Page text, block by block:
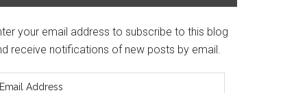
your email address to subscribe to this blog
receive notifications of new posts by email.